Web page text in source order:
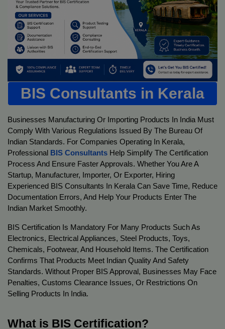
BIS Consultants in Kerala
Businesses Manufacturing Or Importing Products In India Must
Comply With Various Regulations Issued By The Bureau Of
Indian Standards. For Companies Operating In Kerala,
Professional
BIS Consultants Help Simplify The Certification
Process And Ensure Faster Approvals. Whether You Are A
Startup, Manufacturer, Importer, Or Exporter, Hiring
Experienced BIS Consultants In Kerala Can Save Time, Reduce
Documentation Errors, And Help Your Products Enter The
Indian Market Smoothly.
BIS Certification Is Mandatory For Many Products Such As
Electronics, Electrical Appliances, Steel Products, Toys,
Chemicals, Footwear, And Household Items. The Certification
Confirms That Products Meet Indian Quality And Safety
Standards. Without Proper BIS Approval, Businesses May Face
Penalties, Customs Clearance Issues, Or Restrictions On
Selling Products In India.
What is BIS Certification?